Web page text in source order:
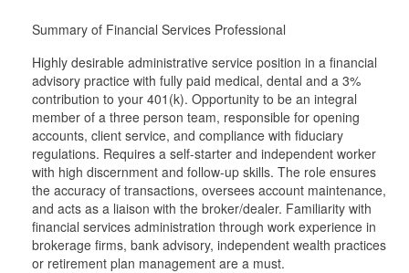
Summary of Financial Services Professional
Highly desirable administrative service position in a financial
advisory practice with fully paid medical, dental and a 3%
contribution to your 401(k). Opportunity to be an integral
member of a three person team, responsible for opening
accounts, client service, and compliance with fiduciary
regulations. Requires a self-starter and independent worker
with high discernment and follow-up skills. The role ensures
the accuracy of transactions, oversees account maintenance,
and acts as a liaison with the broker/dealer. Familiarity with
financial services administration through work experience in
brokerage firms, bank advisory, independent wealth practices
or retirement plan management are a must.